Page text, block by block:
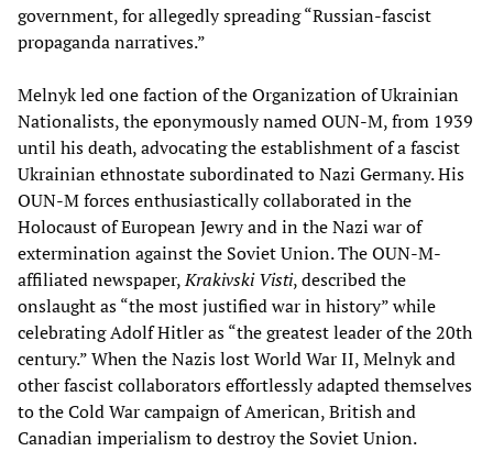
government, for allegedly spreading “Russian-fascist
propaganda narratives.”
Melnyk led one faction of the Organization of Ukrainian
Nationalists, the eponymously named OUN-M, from 1939
until his death, advocating the establishment of a fascist
Ukrainian ethnostate subordinated to Nazi Germany. His
OUN-M forces enthusiastically collaborated in the
Holocaust of European Jewry and in the Nazi war of
extermination against the Soviet Union. The OUN-M-
affiliated newspaper,Krakivski Visti, described the
onslaught as “the most justified war in history” while
celebrating Adolf Hitler as “the greatest leader of the 20th
century.” When the Nazis lost World War II, Melnyk and
other fascist collaborators effortlessly adapted themselves
to the Cold War campaign of American, British and
Canadian imperialism to destroy the Soviet Union.